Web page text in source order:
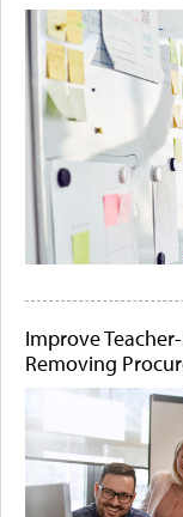
Improve
Removing